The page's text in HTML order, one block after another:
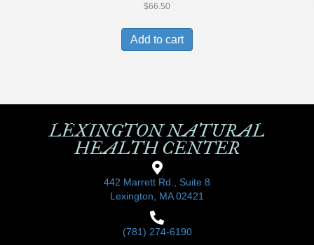
$66.50
Add to cart
LEXINGTON NATURAL
HEALTH CENTER
442 Marrett Rd., Suite 8
Lexington, MA 02421
(781) 274-6190